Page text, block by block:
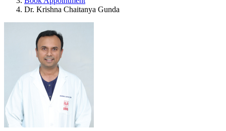
Dr. Krishna Chaitanya Gunda